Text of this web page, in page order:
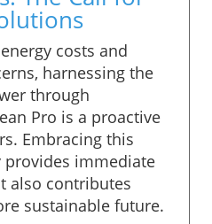
costs and
harnessing the
through
Pro is a proactive
Embracing this
immediate
also contributes
sustainable future.